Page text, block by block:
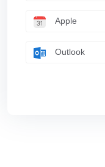
Apple
Outlook